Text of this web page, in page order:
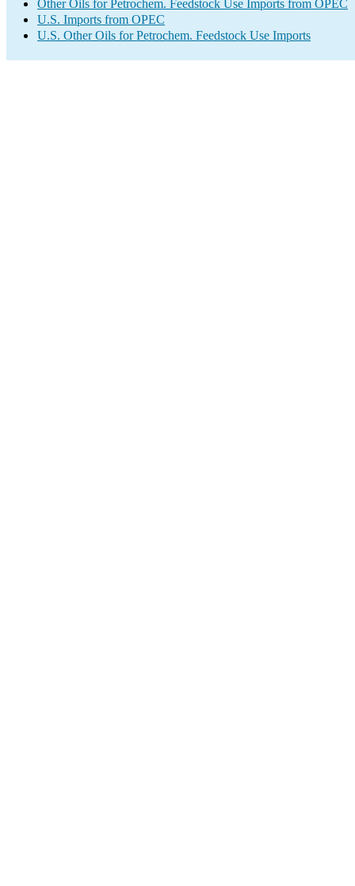
Other Oils for Petrochem. Feedstock Use Imports from OPEC
U.S. Imports from OPEC
U.S. Other Oils for Petrochem. Feedstock Use Imports